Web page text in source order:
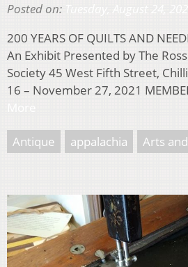
Posted on:
200 YEARS OF QUILTS AND
An Exhibit Presented by The
Society 45 West Fifth Street,
16 – November 27, 2021
Antique appalachia Arts